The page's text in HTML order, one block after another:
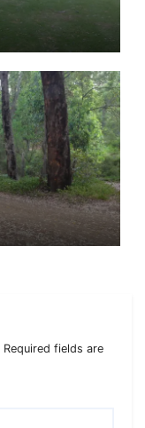
Required fields are